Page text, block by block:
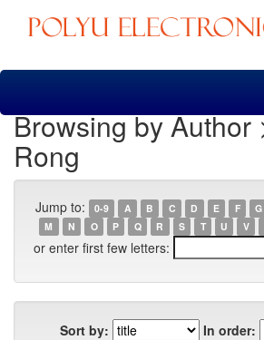
Skip
Browsing by Author
Rong
Jump to: 0-9 A B C D E F G
M
N O P Q R S T U V
or enter first few letters:
Sort by:
In order: